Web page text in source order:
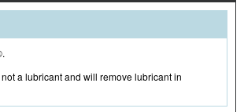
a lubricant and will remove lubricant in